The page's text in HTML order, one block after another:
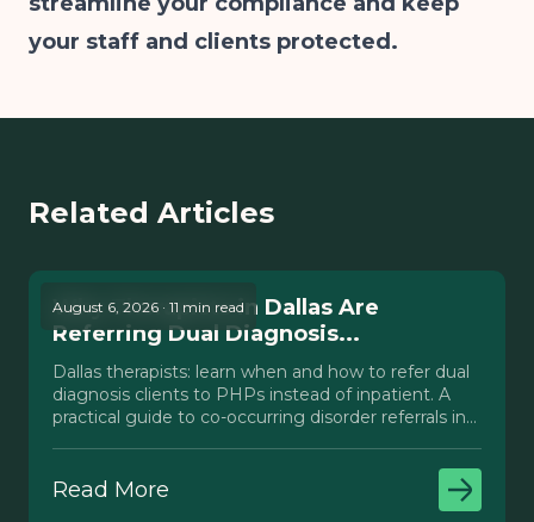
your staff and clients protected.
Related Articles
August 6, 2026 · 11 min read
Why Therapists in Dallas Are
Referring Dual Diagnosis...
Dallas therapists: learn when and how to refer dual
diagnosis clients to PHPs instead of inpatient. A
practical guide to co-occurring disorder referrals in
Read More